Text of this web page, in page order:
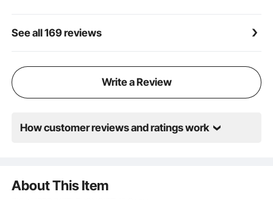
See all 169 reviews
Write a Review
How customer reviews and ratings work
About This Item